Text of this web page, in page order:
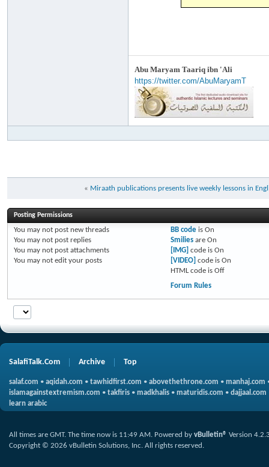
Abu Maryam Taariq ibn 'Ali
https://twitter.com/AbuMaryamT
« Miraath publications presents live weekly lessons in
Posting Permissions
You may not post new threads
You may not post replies
You may not post attachments
You may not edit your posts
BB codeis On
Smiliesare On
[IMG] code is On
[VIDEO] code is On
HTML code is Off
Forum Rules
SalafiTalk.Com Archive Top
salaf.com • aqidah.com • tawhidfirst.com • abovethethrone.com • manhaj.com
islamagainstextremism.com • takfiris • madkhalis • maturidis.com • dajjaal.com
learn arabic
All times are GMT. The time now is 11:49 AM. Powered by vBulletin® Version
Copyright © 2026 vBulletin Solutions, Inc. All rights reserved.